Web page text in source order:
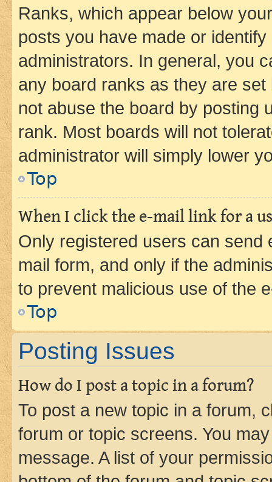
Ranks, which appear below
posts you have made or
administrators. In general, you
any board ranks as they are
not abuse the board by posting
rank. Most boards will not
administrator will simply lower
Top
When I click the e-mail link for a
Only registered users can send
mail form, and only if the
to prevent malicious use of the
Top
Posting Issues
How do I post a topic in a forum?
To post a new topic in a forum,
forum or topic screens. You
message. A list of your